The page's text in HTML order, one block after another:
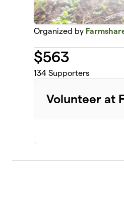
Organized by
$563
134 Supporters
Volunteer at